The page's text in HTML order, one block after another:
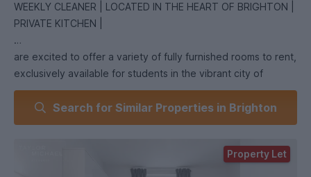
WEEKLY CLEANER | LOCATED IN THE HEART OF BRIGHTON |
PRIVATE KITCHEN |
are excited to offer a variety of fully furnished rooms to rent,
exclusively available for students in the vibrant city of
Brighton. With a selection of different room types to choose
from, you're sure to find the perfect place to call home
during your studies.
Search for Similar Properties in Brighton
Property Let